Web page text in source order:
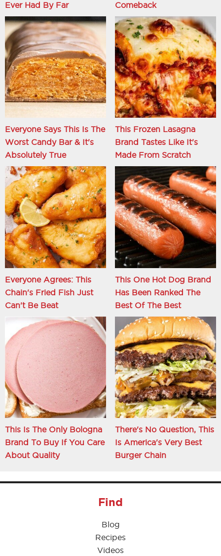
Ever Had By Far
Comeback
Everyone Says This Is The
Worst Candy Bar & It's
Absolutely True
This Frozen Lasagna
Brand Tastes Like It's
Made From Scratch
Everyone Agrees: This
Chain's Fried Fish Just
Can't Be Beat
This One Hot Dog Brand
Has Been Ranked The
Best Of The Best
This Is The Only Bologna
Brand To Buy If You Care
About Quality
There's No Question, This
Is America's Very Best
Burger Chain
Find
Blog
Recipes
Videos